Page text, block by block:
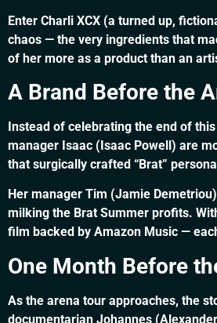
Enter Charli XCX (a turned up,
chaos — the very ingredients that
of her more as a product than an
A Brand Before the
Instead of celebrating the end of
manager Isaac (Isaac Powell) are
that surgically crafted “Brat”
Her manager Tim (Jamie
milking the Brat Summer profits.
film backed by Amazon Music —
One Month Before
As the arena tour approaches, the
documentarian Johannes